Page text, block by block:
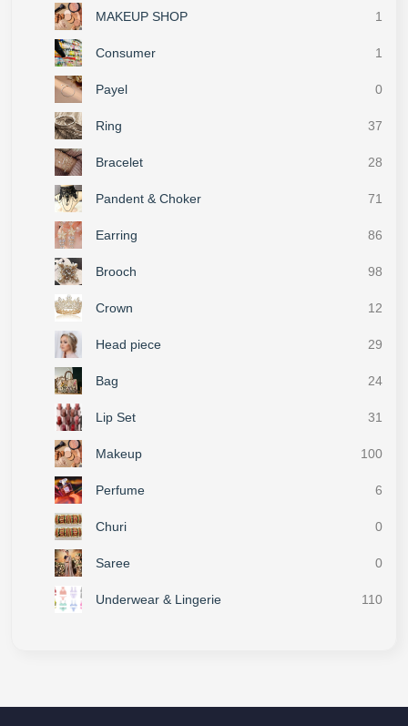
MAKEUP SHOP 1
Consumer 1
Payel 0
Ring 37
Bracelet 28
Pandent & Choker 71
Earring 86
Brooch 98
Crown 12
Head piece 29
Bag 24
Lip Set 31
Makeup 100
Perfume 6
Churi 0
Saree 0
Underwear & Lingerie 110